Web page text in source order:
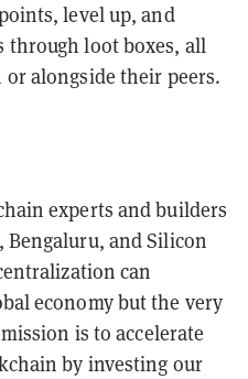
level up, and
through loot boxes, all
alongside their peers.
experts and builders
Bengaluru, and Silicon
can
economy but the very
is to accelerate
by investing our